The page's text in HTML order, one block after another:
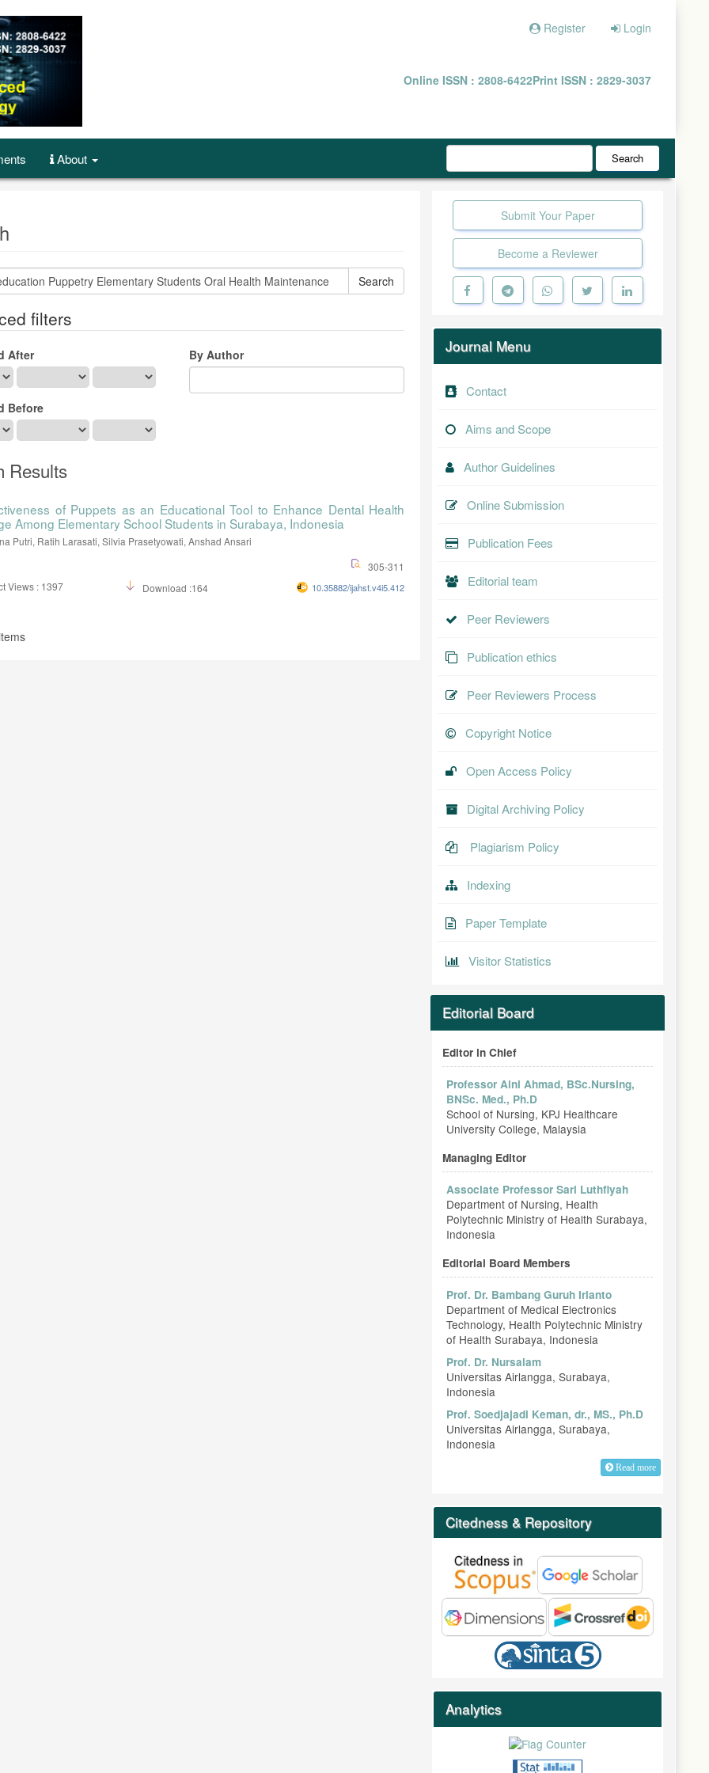
Register Login
Online ISSN : 2808-6422Print ISSN : 2829-3037
About Search
filters
After
Before
By Author
Results
of Puppets as an Educational Tool to Enhance Dental Health
Among Elementary School Students in Surabaya, Indonesia
Putri, Ratih Larasati, Silvia Prasetyowati, Anshad Ansari
305-311
Views : 1397
Download :164 10.35882/ijahst.v4i5.412
Submit Your Paper
Become a Reviewer
Journal Menu
Contact
Aims and Scope
Author Guidelines
Online Submission
Publication Fees
Editorial team
Peer Reviewers
Publication ethics
Peer Reviewers Process
Copyright Notice
Open Access Policy
Digital Archiving Policy
Plagiarism Policy
Indexing
Paper Template
Visitor Statistics
Editorial Board
Editor in Chief
Professor Aini Ahmad, BSc.Nursing,
BNSc. Med., Ph.D
School of Nursing, KPJ Healthcare
University College, Malaysia
Managing Editor
Associate Professor Sari Luthfiyah
Department of Nursing, Health
Polytechnic Ministry of Health Surabaya,
Indonesia
Editorial Board Members
Prof. Dr. Bambang Guruh Irianto
Department of Medical Electronics
Technology, Health Polytechnic Ministry
of Health Surabaya, Indonesia
Prof. Dr. Nursalam
Universitas Airlangga, Surabaya,
Indonesia
Prof. Soedjajadi Keman, dr., MS., Ph.D
Universitas Airlangga, Surabaya,
Indonesia
Read more
Citedness & Repository
Analytics